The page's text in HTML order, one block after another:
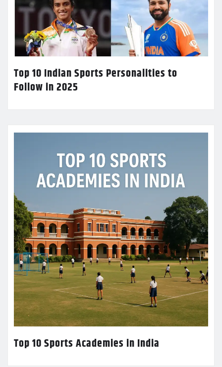
Top 10 Indian Sports Personalities to
Follow in 2025
Top 10 Sports Academies in India